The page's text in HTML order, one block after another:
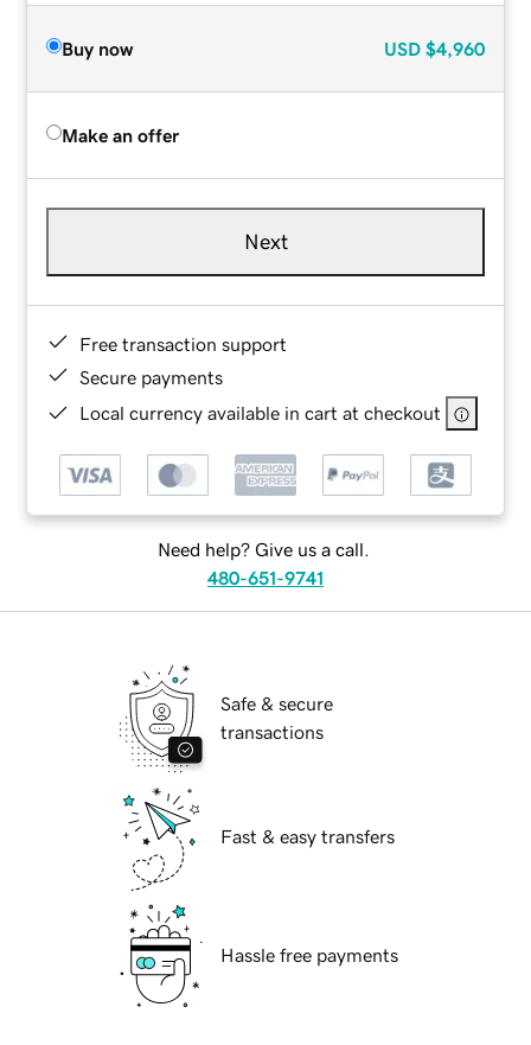
Buy now USD $4,960
Make an offer
Next
Free transaction support
Secure payments
Local currency available in cart at checkout
Need help? Give us a call.
480-651-9741
Safe & secure
transactions
Fast & easy transfers
Hassle free payments